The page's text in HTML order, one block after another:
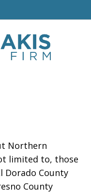
Northern
limited to, those
Dorado County
County